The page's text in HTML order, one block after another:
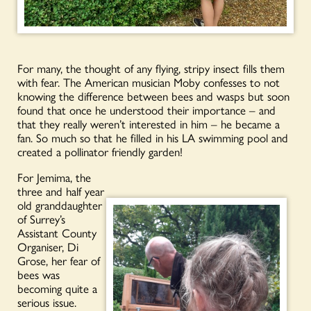
For many, the thought of any flying, stripy insect fills them
with fear. The American musician Moby confesses to not
knowing the difference between bees and wasps but soon
found that once he understood their importance – and
that they really weren’t interested in him – he became a
fan. So much so that he filled in his LA swimming pool and
created a pollinator friendly garden!
For Jemima, the
three and half year
old granddaughter
of Surrey’s
Assistant County
Organiser, Di
Grose, her fear of
bees was
becoming quite a
serious issue.